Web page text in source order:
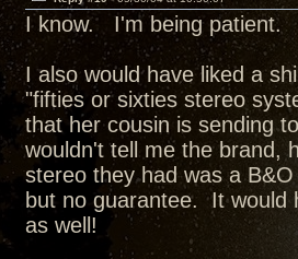
I know. I'm being patient.
I also would have liked a
"fifties or sixties stereo
that her cousin is sending
wouldn't tell me the brand,
stereo they had was a
but no guarantee. It would
as well!